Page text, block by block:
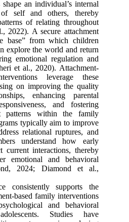
an individual’s internal
self and others, thereby
of relating throughout
2022). A secure attachment
base” from which children
explore the world and return
emotional regulation and
et al., 2020). Attachment-
leverage these
on improving the quality
enhancing parental
and fostering
patterns within the family
typically aim to improve
relational ruptures, and
understand how early
current interactions, thereby
emotional and behavioral
2024; Diamond et al.,
consistently supports the
based family interventions
and behavioral
Studies have